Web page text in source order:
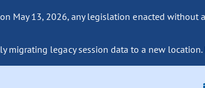
May 13, 2026, any legislation enacted
migrating legacy session data to a new